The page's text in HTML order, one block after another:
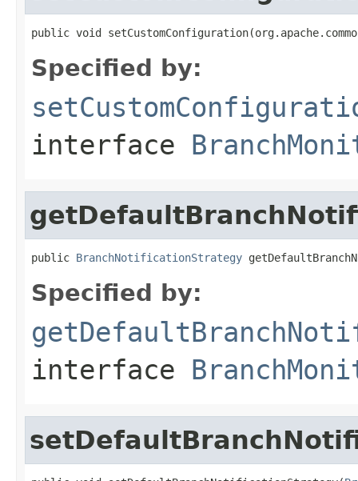
public void
Specified by:
interface
public BranchNotificationStrategy
Specified by:
interface